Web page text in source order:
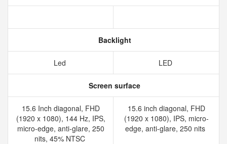
Backlight
Led LED
Screen surface
15.6 Inch diagonal, FHD
(1920 x 1080), 144 Hz, IPS,
micro-edge, anti-glare, 250
nits, 45% NTSC
15.6 inch diagonal, FHD
(1920 x 1080), IPS, micro-
edge, anti-glare, 250 nits